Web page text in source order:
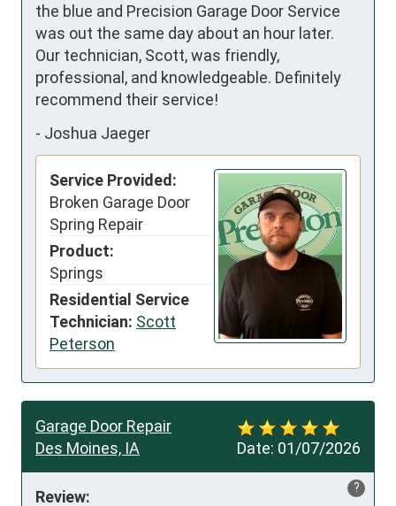
the blue and Precision Garage Door Service
was out the same day about an hour later.
Our technician, Scott, was friendly,
professional, and knowledgeable. Definitely
recommend their service!
- Joshua Jaeger
Service Provided:
Broken Garage Door
Spring Repair
Product:
Springs
Residential Service
Technician: Scott
Peterson
Date: 01/07/2026
Garage Door Repair
Des Moines, IA
?
Review: